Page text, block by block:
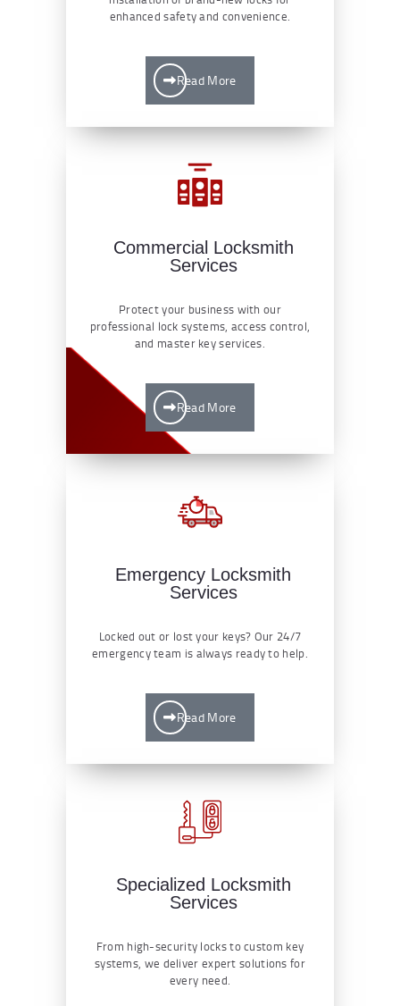
enhanced safety and convenience.
Read More
Commercial Locksmith
Services
Protect your business with our
professional lock systems, access control,
and master key services.
Read More
Emergency Locksmith
Services
Locked out or lost your keys? Our 24/7
emergency team is always ready to help.
Read More
Specialized Locksmith
Services
From high-security locks to custom key
systems, we deliver expert solutions for
every need.